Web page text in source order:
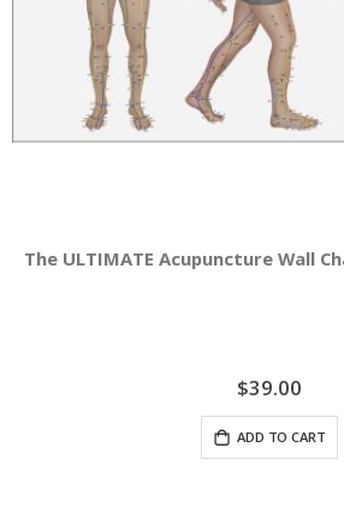
The ULTIMATE Acupuncture Wall
$39.00
ADD TO CART